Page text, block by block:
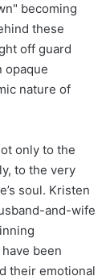
becoming
these
off guard
opaque
nature of
only to the
to the very
soul. Kristen
and-wife
have been
their emotional